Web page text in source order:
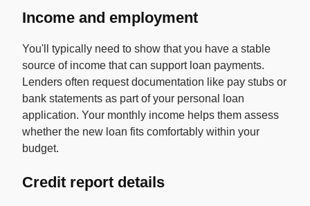
Income and employment
You'll typically need to show that you have a stable
source of income that can support loan payments.
Lenders often request documentation like pay stubs or
bank statements as part of your personal loan
application. Your monthly income helps them assess
whether the new loan fits comfortably within your
budget.
Credit report details